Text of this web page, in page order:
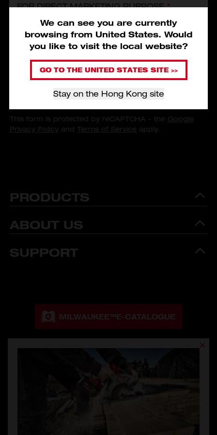
We can see you are currently
browsing from United States. Would
you like to visit the local website?
GO TO THE UNITED STATES SITE >>
Stay on the Hong Kong site
FOR DIRECT MARKETING PURPOSE.*
Subscribe
PRODUCTS
ABOUT US
SUPPORT
Privacy PolicyandPersonal Information Collection Statement
Milwaukee Tool Asia.*
purpose.*
SUBSCRIBE
This form is protected by reCAPTCHA - the Google
Privacy Policy and Terms of Service apply.
MILWAUKEE™E-CATALOGUE